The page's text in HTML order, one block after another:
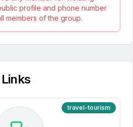
profile and phone number
members of the group.
travel-tourism